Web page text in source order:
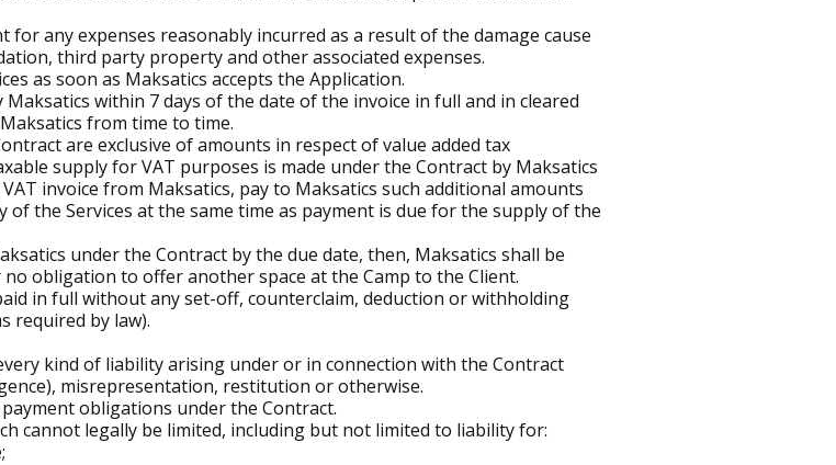
any expenses reasonably incurred as a result of the damage cause
third party property and other associated expenses.
as soon as Maksatics accepts the Application.
within 7 days of the date of the invoice in full and in cleared
from time to time.
are exclusive of amounts in respect of value added tax
supply for VAT purposes is made under the Contract by Maksatics
invoice from Maksatics, pay to Maksatics such additional amounts
the Services at the same time as payment is due for the supply of the
under the Contract by the due date, then, Maksatics shall be
obligation to offer another space at the Camp to the Client.
in full without any set-off, counterclaim, deduction or withholding
required by law).
kind of liability arising under or in connection with the Contract
misrepresentation, restitution or otherwise.
obligations under the Contract.
cannot legally be limited, including but not limited to liability for: